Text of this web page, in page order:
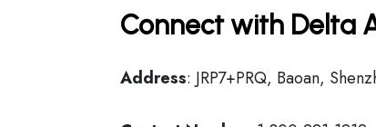
Connect with Delta
Address: JRP7+PRQ, Baoan,